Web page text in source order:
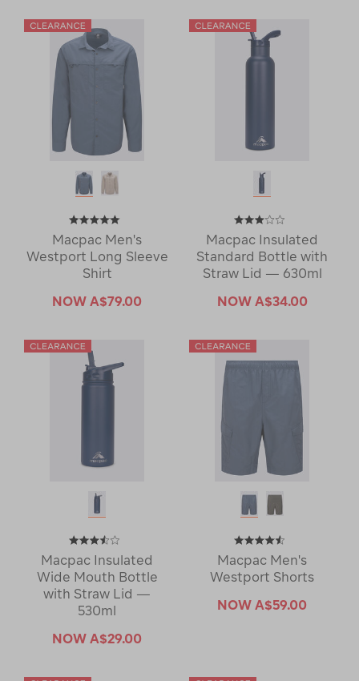
Macpac Men's
Westport Long Sleeve
Shirt
NOW A$79.00
Macpac Insulated
Standard Bottle with
Straw Lid — 630ml
NOW A$34.00
Macpac Insulated
Wide Mouth Bottle
with Straw Lid —
530ml
NOW A$29.00
Macpac Men's
Westport Shorts
NOW A$59.00